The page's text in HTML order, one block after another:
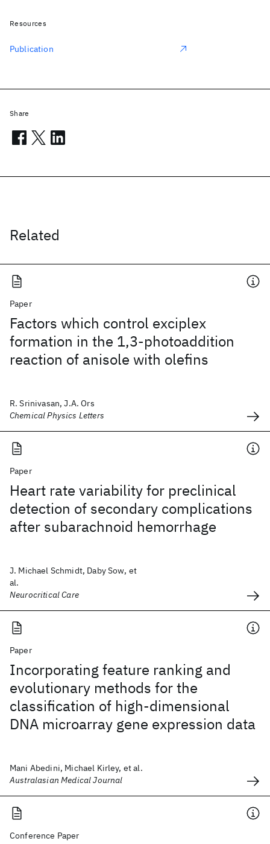
Related
Paper
Factors which control exciplex
formation in the 1,3-photoaddition
reaction of anisole with olefins
R. Srinivasan, J.A. Ors
Chemical Physics Letters
Paper
Heart rate variability for preclinical
detection of secondary complications
after subarachnoid hemorrhage
J. Michael Schmidt, Daby Sow, et
al.
Neurocritical Care
Paper
Incorporating feature ranking and
evolutionary methods for the
classification of high-dimensional
DNA microarray gene expression data
Mani Abedini, Michael Kirley, et al.
Australasian Medical Journal
Conference Paper
Resources
Publication
Share